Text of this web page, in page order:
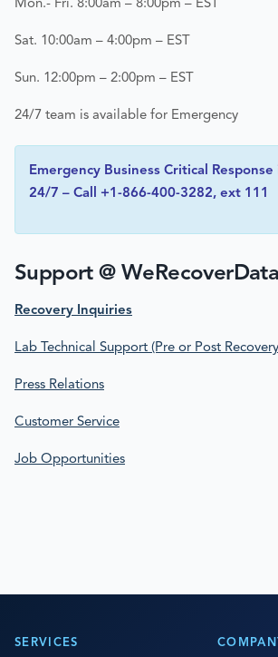
Mon.- Fri. 8:00am – 8:00pm – EST
Sat. 10:00am – 4:00pm – EST
Sun. 12:00pm – 2:00pm – EST
24/7 team is available for Emergency
Emergency Business Critical Response
24/7 – Call +1-866-400-3282, ext 111
Support @
Recovery Inquiries
Lab Technical Support (Pre or Post
Press Relations
Customer Service
Job Opportunities
SERVICES